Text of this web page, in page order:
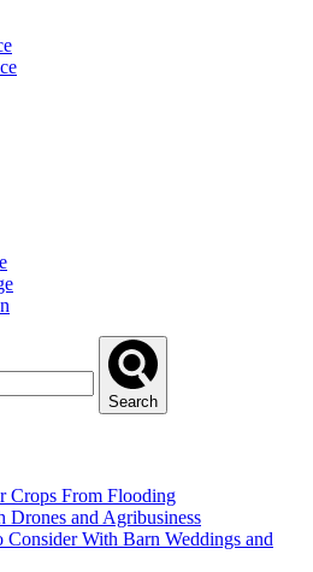
Search
Crops From Flooding
Drones and Agribusiness
Consider With Barn Weddings and